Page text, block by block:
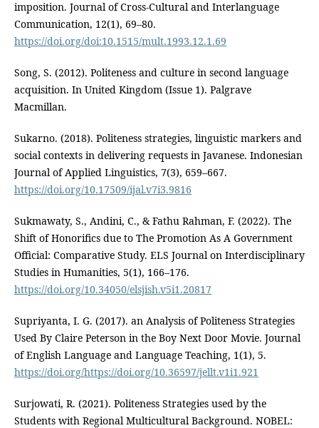
imposition. Journal of Cross-Cultural and Interlanguage
Communication, 12(1), 69–80.
https://doi.org/doi:10.1515/mult.1993.12.1.69
Song, S. (2012). Politeness and culture in second language
acquisition. In United Kingdom (Issue 1). Palgrave
Macmillan.
Sukarno. (2018). Politeness strategies, linguistic markers and
social contexts in delivering requests in Javanese. Indonesian
Journal of Applied Linguistics, 7(3), 659–667.
https://doi.org/10.17509/ijal.v7i3.9816
Sukmawaty, S., Andini, C., & Fathu Rahman, F. (2022). The
Shift of Honorifics due to The Promotion As A Government
Official: Comparative Study. ELS Journal on Interdisciplinary
Studies in Humanities, 5(1), 166–176.
https://doi.org/10.34050/elsjish.v5i1.20817
Supriyanta, I. G. (2017). an Analysis of Politeness Strategies
Used By Claire Peterson in the Boy Next Door Movie. Journal
of English Language and Language Teaching, 1(1), 5.
https://doi.org/https://doi.org/10.36597/jellt.v1i1.921
Surjowati, R. (2021). Politeness Strategies used by the
Students with Regional Multicultural Background. NOBEL: